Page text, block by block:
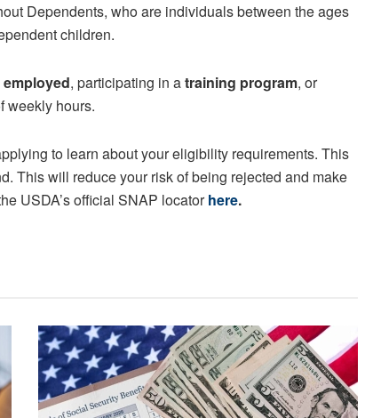
Dependents, who are individuals between the ages
children.
employed, participating in atraining program, or
weekly hours.
to learn about your eligibility requirements. This
This will reduce your risk of being rejected and make
USDA’s official SNAP locatorhere.